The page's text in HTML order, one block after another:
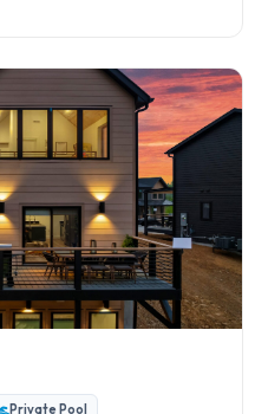
Private Pool